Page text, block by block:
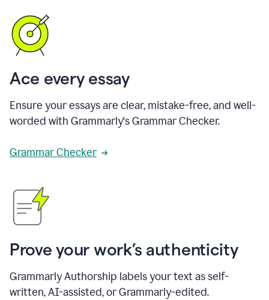
Ace every essay
Ensure your essays are clear, mistake-free, and well-
worded with Grammarly's Grammar Checker.
Grammar Checker
Prove your work’s authenticity
Grammarly Authorship labels your text as self-
written, AI-assisted, or Grammarly-edited.